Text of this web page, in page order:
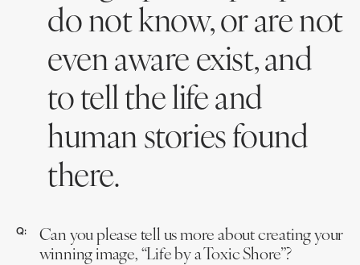
do not know, or are not
even aware exist, and
to tell the life and
human stories found
there.
Q:
Can you please tell us more about creating your
winning image, “Life by a Toxic Shore”?